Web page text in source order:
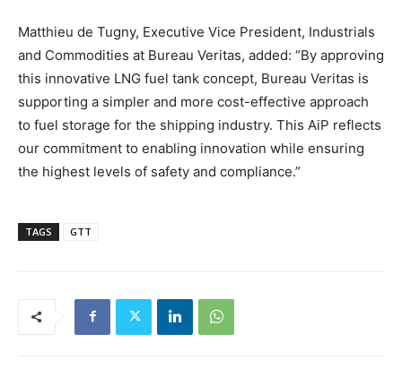
Matthieu de Tugny, Executive Vice President, Industrials
and Commodities at Bureau Veritas, added: “By approving
this innovative LNG fuel tank concept, Bureau Veritas is
supporting a simpler and more cost-effective approach
to fuel storage for the shipping industry. This AiP reflects
our commitment to enabling innovation while ensuring
the highest levels of safety and compliance.”
TAGS GTT